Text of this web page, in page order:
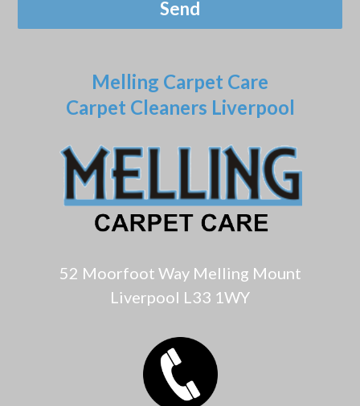
Melling Carpet Care
Carpet Cleaners Liverpool
52 Moorfoot Way Melling Mount
Liverpool L33 1WY